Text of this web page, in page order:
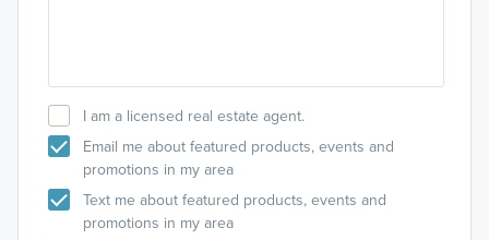
I am a licensed real estate agent.
Email me about featured products, events and
promotions in my area
Text me about featured products, events and
promotions in my area